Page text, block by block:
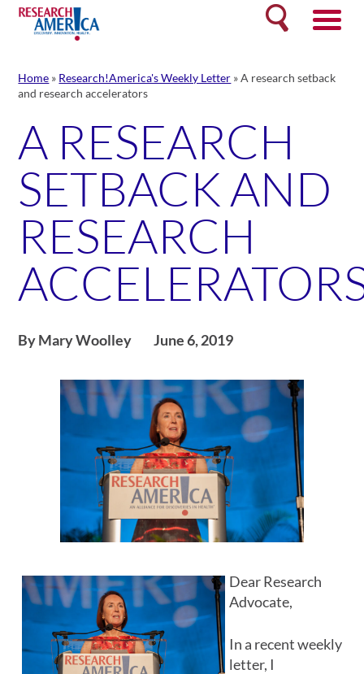
Skip
content
Search
Home » Research!America's Weekly Letter »A research setback
and research accelerators
A RESEARCH
SETBACK AND
RESEARCH
By Mary Woolley June 6, 2019
Dear Research
Advocate,
In a recent weekly
letter, I